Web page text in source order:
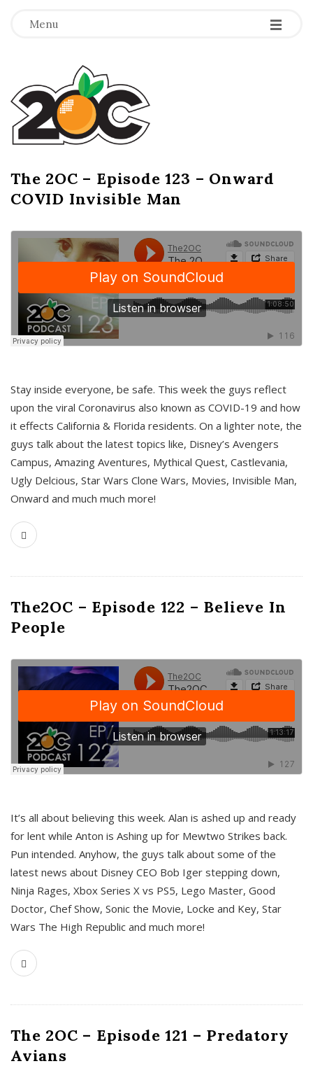
Menu -
-
-
T
h
e
2
O
C
The 2OC – Episode 123 – Onward
COVID Invisible Man
Stay inside everyone, be safe. This week the guys reflect
upon the viral Coronavirus also known as COVID-19 and how
it effects California & Florida residents. On a lighter note, the
guys talk about the latest topics like, Disney’s Avengers
Campus, Amazing Aventures, Mythical Quest, Castlevania,
Ugly Delcious, Star Wars Clone Wars, Movies, Invisible Man,
Onward and much much more!
The2OC – Episode 122 – Believe In
People
It’s all about believing this week. Alan is ashed up and ready
for lent while Anton is Ashing up for Mewtwo Strikes back.
Pun intended. Anyhow, the guys talk about some of the
latest news about Disney CEO Bob Iger stepping down,
Ninja Rages, Xbox Series X vs PS5, Lego Master, Good
Doctor, Chef Show, Sonic the Movie, Locke and Key, Star
Wars The High Republic and much more!
The 2OC – Episode 121 – Predatory
Avians